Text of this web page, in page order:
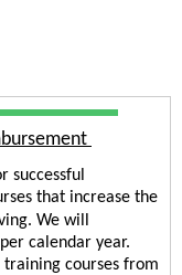
successful
that increase the
We will
calendar year.
training courses from